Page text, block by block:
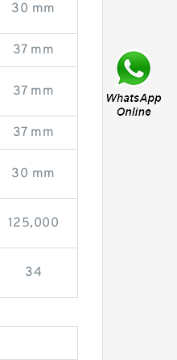
30 mm
37 mm
37 mm
37 mm
30 mm
125,000
34